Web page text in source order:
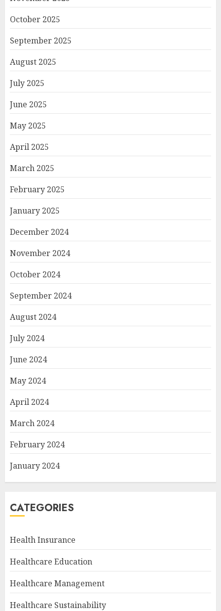
October 2025
September 2025
August 2025
July 2025
June 2025
May 2025
April 2025
March 2025
February 2025
January 2025
December 2024
November 2024
October 2024
September 2024
August 2024
July 2024
June 2024
May 2024
April 2024
March 2024
February 2024
January 2024
CATEGORIES
Health Insurance
Healthcare Education
Healthcare Management
Healthcare Sustainability